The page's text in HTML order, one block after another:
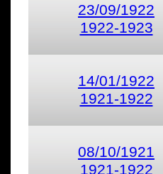
23/09/1922
1922-1923
14/01/1922
1921-1922
08/10/1921
1921-1922